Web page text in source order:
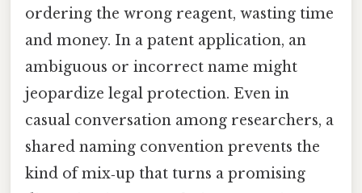
ordering the wrong reagent, wasting time
and money. In a patent application, an
ambiguous or incorrect name might
jeopardize legal protection. Even in
casual conversation among researchers, a
shared naming convention prevents the
kind of mix‑up that turns a promising